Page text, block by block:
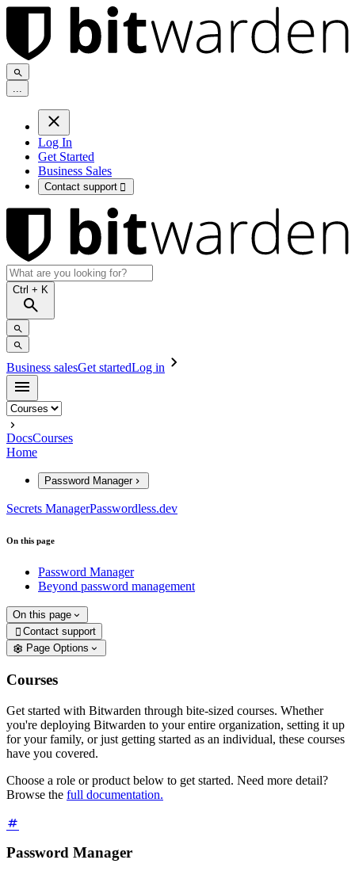
...
Log In
Get Started
Business Sales
Contact support 
Ctrl + K
Business salesGet startedLog in
DocsCourses
Home
Password Manager
Secrets ManagerPasswordless.dev
On this page
Password Manager
Beyond password management
On this page
 Contact support
Page Options
Courses
Get started with Bitwarden through bite-sized courses. Whether
you're deploying Bitwarden to your entire organization, setting it up
for your family, or just getting started as an individual, these courses
have you covered.
Choose a role or product below to get started. Need more detail?
Browse the full documentation.
Password Manager